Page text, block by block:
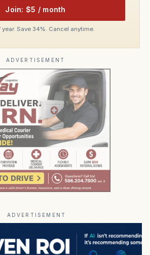
Join: $5 / month
Save 34%. Cancel anytime.
ADVERTISEMENT
ADVERTISEMENT